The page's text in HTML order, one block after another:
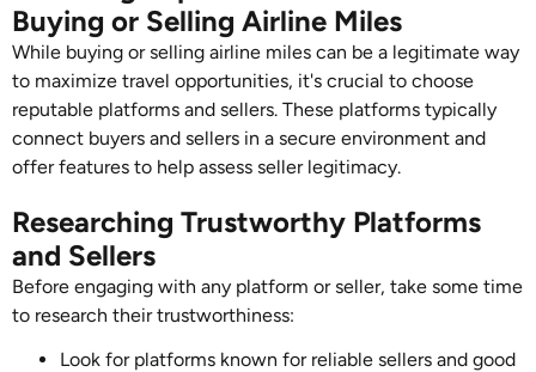
Buying or Selling Airline Miles
While buying or selling airline miles can be a legitimate way
to maximize travel opportunities, it's crucial to choose
reputable platforms and sellers. These platforms typically
connect buyers and sellers in a secure environment and
offer features to help assess seller legitimacy.
Researching Trustworthy Platforms
and Sellers
Before engaging with any platform or seller, take some time
to research their trustworthiness:
Look for platforms known for reliable sellers and good